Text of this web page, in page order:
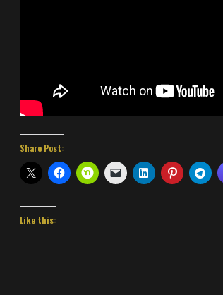
Share Post:
Like this: